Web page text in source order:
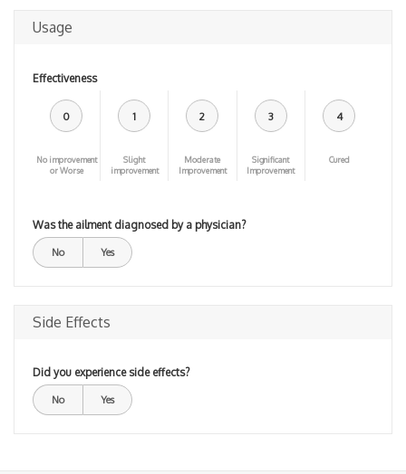
Usage
Effectiveness
0
No improvement
or Worse
1
Slight
improvement
2
Moderate
Improvement
3
Significant
Improvement
4
Cured
Was the ailment diagnosed by a physician?
No Yes
Side Effects
Did you experience side effects?
No Yes